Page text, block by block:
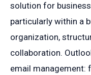
solution for
particularly within a
organization,
collaboration.
email management: